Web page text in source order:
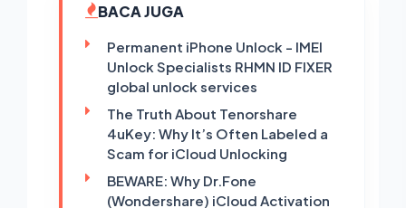
BACA JUGA
Permanent iPhone Unlock - IMEI
Unlock Specialists RHMN ID FIXER
global unlock services
The Truth About Tenorshare
4uKey: Why It’s Often Labeled a
Scam for iCloud Unlocking
BEWARE: Why Dr.Fone
(Wondershare) iCloud Activation